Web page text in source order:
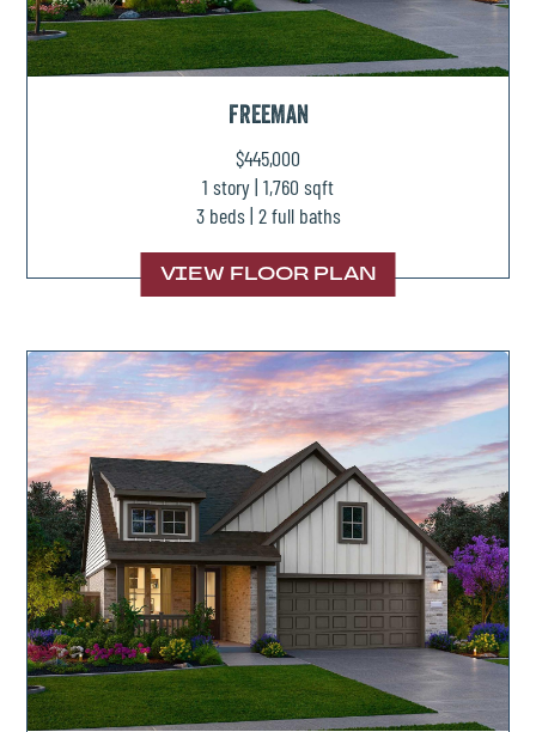
FREEMAN
$445,000
1 story | 1,760 sqft
3 beds | 2 full baths
VIEW FLOOR PLAN